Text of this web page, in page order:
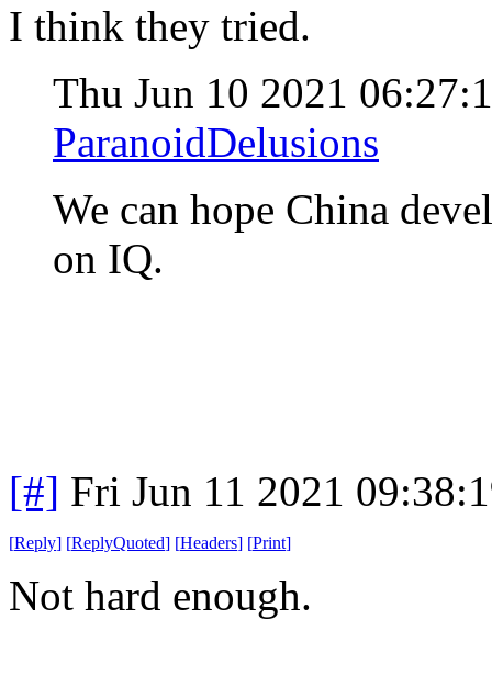
I think they tried.
Thu Jun 10 2021
ParanoidDelusions
We can hope China
on IQ.
[#] Fri Jun 11 2021
[Reply] [ReplyQuoted] [Headers] [Print]
Not hard enough.